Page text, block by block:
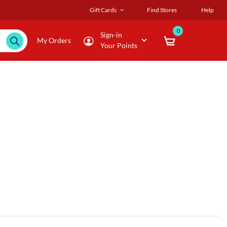
Gift Cards Find Stores Help
My Orders
Sign-in
Your Points
0